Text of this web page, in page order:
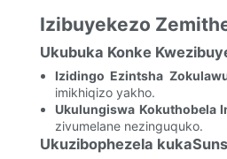
Izibuyekezo
Ukubuka Konke
Izidingo Ezintsha
imikhiqizo yakho.
Ukulungiswa Kokuthobela
zivumelane nezinguquko.
Ukuzibophezela